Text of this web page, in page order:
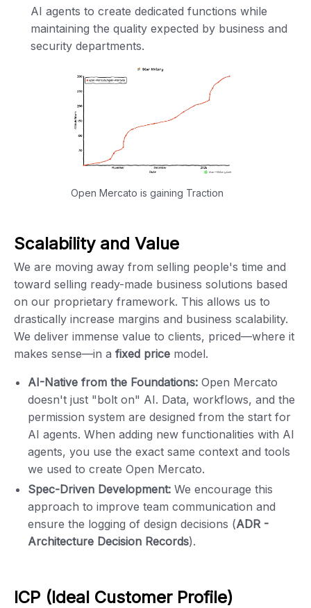
AI agents to create dedicated functions while
maintaining the quality expected by business and
security departments.
Open Mercato is gaining Traction
Scalability and Value
We are moving away from selling people's time and
toward selling ready-made business solutions based
on our proprietary framework. This allows us to
drastically increase margins and business scalability.
We deliver immense value to clients, priced—where it
makes sense—in a fixed price model.
AI-Native from the Foundations: Open Mercato
doesn't just "bolt on" AI. Data, workflows, and the
permission system are designed from the start for
AI agents. When adding new functionalities with AI
agents, you use the exact same context and tools
we used to create Open Mercato.
Spec-Driven Development: We encourage this
approach to improve team communication and
ensure the logging of design decisions (ADR -
Architecture Decision Records).
ICP (Ideal Customer Profile)